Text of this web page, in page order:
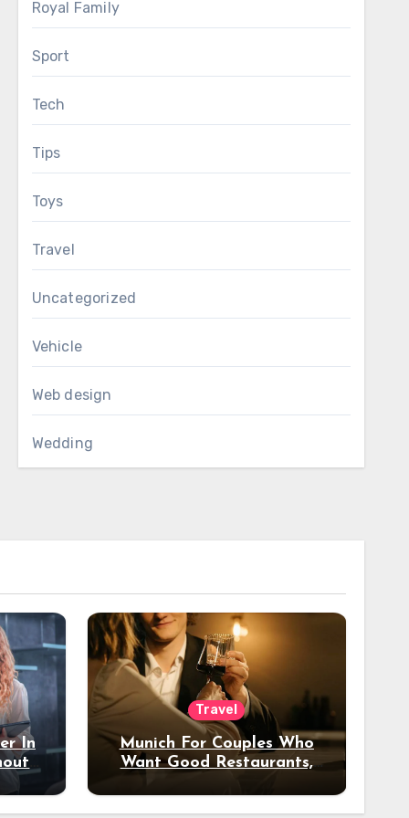
Royal Family
Sport
Tech
Tips
Toys
Travel
Uncategorized
Vehicle
Web design
Wedding
In
Travel
Munich For Couples Who
Want Good Restaurants,
Night Out